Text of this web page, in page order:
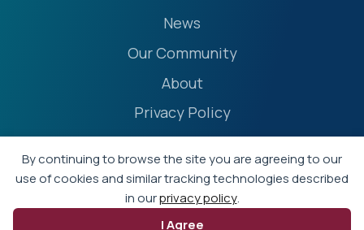
By continuing to browse the site you are agreeing to our
use of cookies and similar tracking technologies described
in ourprivacy policy.
I Agree
News
Our Community
About
Privacy Policy
Accessibility Statement
Terms
Event Policies